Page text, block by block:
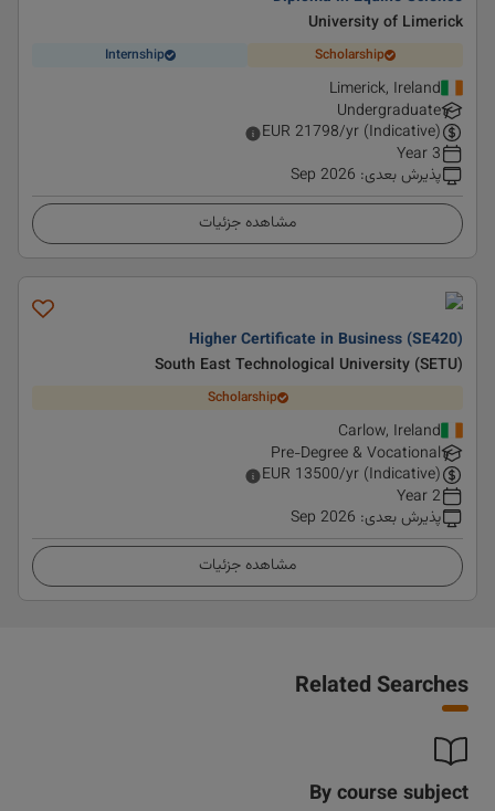
University of Limerick
Scholarship
Internship
Limerick, Ireland
Undergraduate
EUR 21798/yr (Indicative)
3 Year
پذیرش بعدی:
Sep 2026
مشاهده جزئیات
Higher Certificate in Business (SE420)
South East Technological University (SETU)
Scholarship
Carlow, Ireland
Pre-Degree & Vocational
EUR 13500/yr (Indicative)
2 Year
پذیرش بعدی:
Sep 2026
مشاهده جزئیات
Related Searches
By course subject